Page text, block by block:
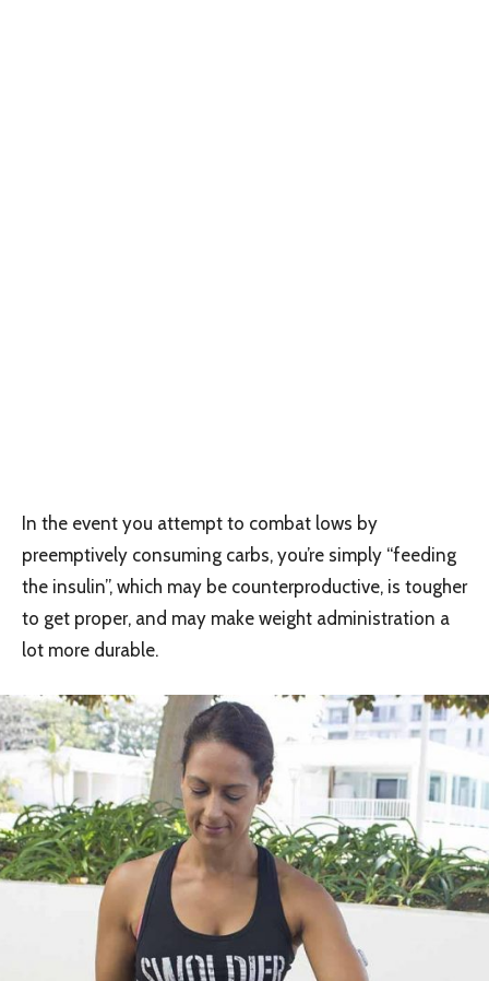
In the event you attempt to combat lows by
preemptively consuming carbs, you’re simply “feeding
the insulin”, which may be counterproductive, is tougher
to get proper, and may make weight administration a
lot more durable.